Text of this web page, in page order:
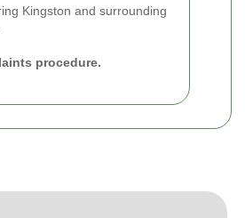
Kingston and surrounding
procedure.